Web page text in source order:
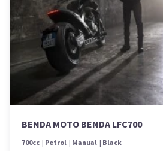
BENDA MOTO BENDA LFC700
700cc Petrol Manual Black